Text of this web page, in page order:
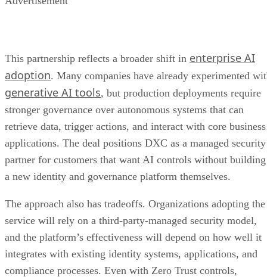
This partnership reflects a broader shift in enterprise AI
adoption. Many companies have already experimented
generative AI tools, but production deployments require
stronger governance over autonomous systems that can
retrieve data, trigger actions, and interact with core business
applications. The deal positions DXC as a managed security
partner for customers that want AI controls without building
a new identity and governance platform themselves.
The approach also has tradeoffs. Organizations adopting the
service will rely on a third-party-managed security model,
and the platform’s effectiveness will depend on how well it
integrates with existing identity systems, applications, and
compliance processes. Even with Zero Trust controls,